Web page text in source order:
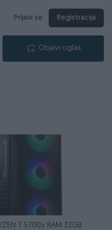
Prijavi se Registracija
Objavi oglas
7 5700x RAM 32GB